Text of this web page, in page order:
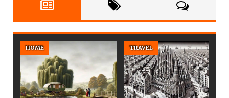
HOME TRAVEL